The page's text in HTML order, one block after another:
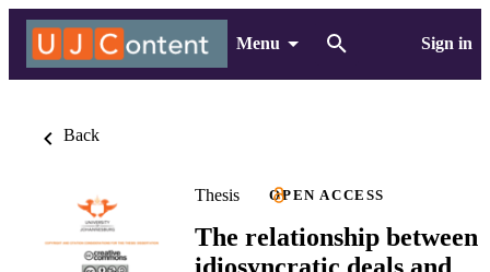
Menu Sign in
Back
Thesis OPEN ACCESS
The relationship between